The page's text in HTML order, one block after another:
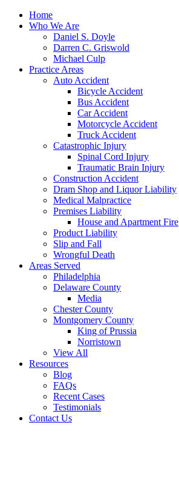
Home
Who We Are
Daniel S. Doyle
Darren C. Griswold
Michael Culp
Practice Areas
Auto Accident
Bicycle Accident
Bus Accident
Car Accident
Motorcycle Accident
Truck Accident
Catastrophic Injury
Spinal Cord Injury
Traumatic Brain Injury
Construction Accident
Dram Shop and Liquor Liability
Medical Malpractice
Premises Liability
House and Apartment Fire
Product Liability
Slip and Fall
Wrongful Death
Areas Served
Philadelphia
Delaware County
Media
Chester County
Montgomery County
King of Prussia
Norristown
View All
Resources
Blog
FAQs
Recent Cases
Testimonials
Contact Us